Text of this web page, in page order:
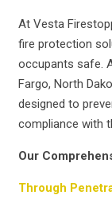
At Vesta
fire protection
occupants safe.
Fargo, North
designed to
compliance with
Our
Through